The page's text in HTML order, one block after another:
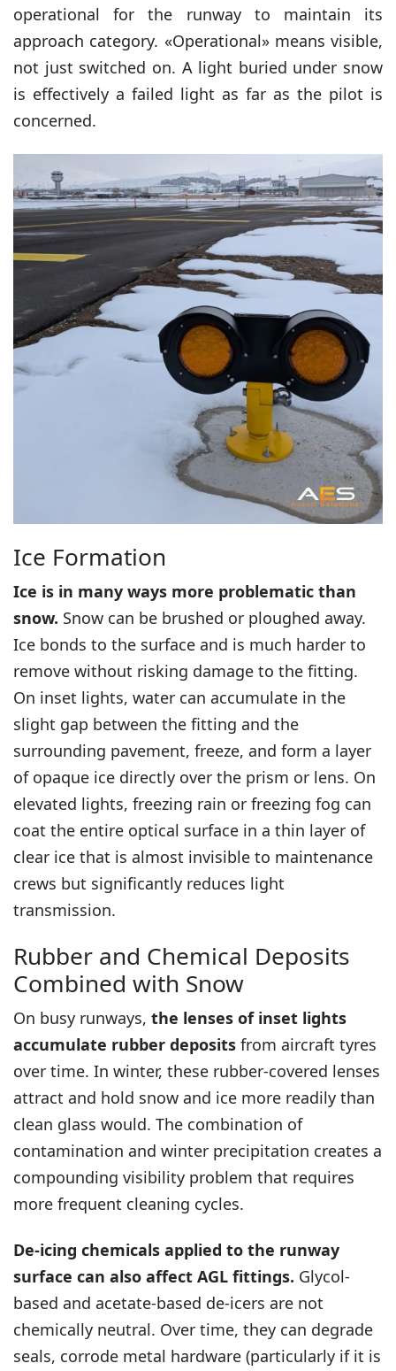
operational for the runway to maintain its
approach category. «Operational» means visible,
not just switched on. A light buried under snow
is effectively a failed light as far as the pilot is
concerned.
Ice Formation
Ice is in many ways more problematic than
snow. Snow can be brushed or ploughed away.
Ice bonds to the surface and is much harder to
remove without risking damage to the fitting.
On inset lights, water can accumulate in the
slight gap between the fitting and the
surrounding pavement, freeze, and form a layer
of opaque ice directly over the prism or lens. On
elevated lights, freezing rain or freezing fog can
coat the entire optical surface in a thin layer of
clear ice that is almost invisible to maintenance
crews but significantly reduces light
transmission.
Rubber and Chemical Deposits
Combined with Snow
On busy runways, the lenses of inset lights
accumulate rubber deposits from aircraft tyres
over time. In winter, these rubber-covered lenses
attract and hold snow and ice more readily than
clean glass would. The combination of
contamination and winter precipitation creates a
compounding visibility problem that requires
more frequent cleaning cycles.
De-icing chemicals applied to the runway
surface can also affect AGL fittings. Glycol-
based and acetate-based de-icers are not
chemically neutral. Over time, they can degrade
seals, corrode metal hardware (particularly if it is